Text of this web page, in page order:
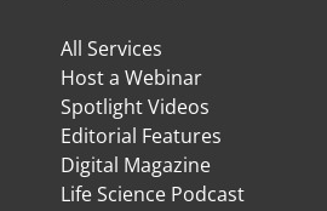
All Services
Host a Webinar
Spotlight Videos
Editorial Features
Digital Magazine
Life Science Podcast